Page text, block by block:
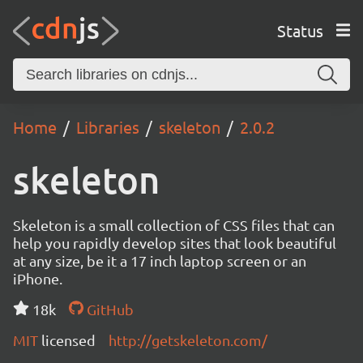
Status
Home Libraries skeleton 2.0.2
skeleton
Skeleton is a small collection of CSS files that can
help you rapidly develop sites that look beautiful
at any size, be it a 17 inch laptop screen or an
iPhone.
18k
GitHub
MIT licensed http://getskeleton.com/